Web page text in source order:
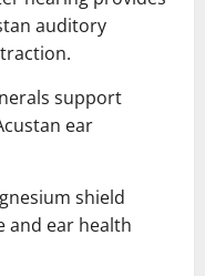
auditory
support
ear
shield
and ear health